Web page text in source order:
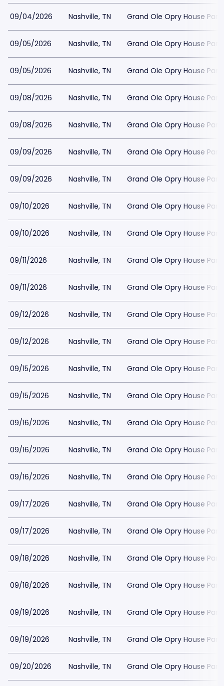
09/04/2026 Nashville, TN Grand Ole Opry House
09/05/2026 Nashville, TN Grand Ole Opry House
09/05/2026 Nashville, TN Grand Ole Opry House
09/08/2026 Nashville, TN Grand Ole Opry House
09/08/2026 Nashville, TN Grand Ole Opry House
09/09/2026 Nashville, TN Grand Ole Opry House
09/09/2026 Nashville, TN Grand Ole Opry House
09/10/2026 Nashville, TN Grand Ole Opry House
09/10/2026 Nashville, TN Grand Ole Opry House
09/11/2026 Nashville, TN Grand Ole Opry House
09/11/2026 Nashville, TN Grand Ole Opry House
09/12/2026 Nashville, TN Grand Ole Opry House
09/12/2026 Nashville, TN Grand Ole Opry House
09/15/2026 Nashville, TN Grand Ole Opry House
09/15/2026 Nashville, TN Grand Ole Opry House
09/16/2026 Nashville, TN Grand Ole Opry House
09/16/2026 Nashville, TN Grand Ole Opry House
09/16/2026 Nashville, TN Grand Ole Opry House
09/17/2026 Nashville, TN Grand Ole Opry House
09/17/2026 Nashville, TN Grand Ole Opry House
09/18/2026 Nashville, TN Grand Ole Opry House
09/18/2026 Nashville, TN Grand Ole Opry House
09/19/2026 Nashville, TN Grand Ole Opry House
09/19/2026 Nashville, TN Grand Ole Opry House
09/20/2026 Nashville, TN Grand Ole Opry House